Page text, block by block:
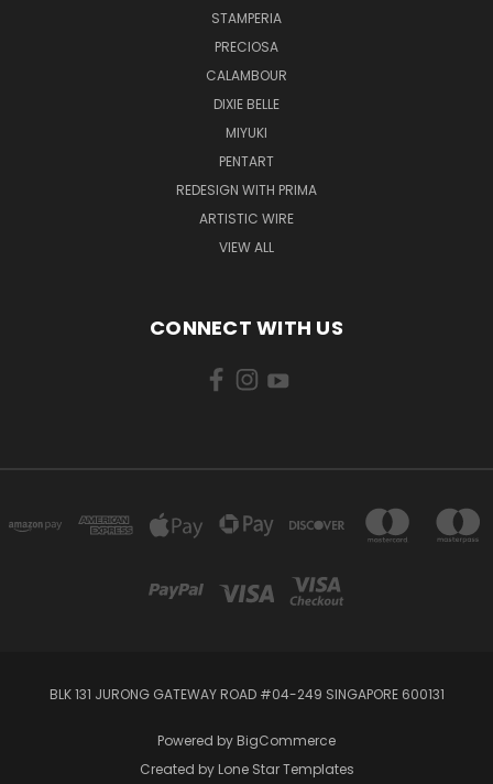
STAMPERIA
PRECIOSA
CALAMBOUR
DIXIE BELLE
MIYUKI
PENTART
REDESIGN WITH PRIMA
ARTISTIC WIRE
VIEW ALL
CONNECT WITH US
BLK 131 JURONG GATEWAY ROAD #04-249 SINGAPORE 600131
Powered by BigCommerce
Created by Lone Star Templates